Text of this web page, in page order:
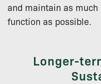
and maintain as
function as possible.
Longer-